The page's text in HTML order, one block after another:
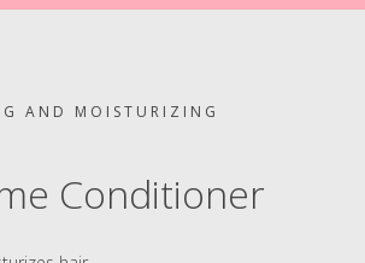
AND MOISTURIZING
Conditioner